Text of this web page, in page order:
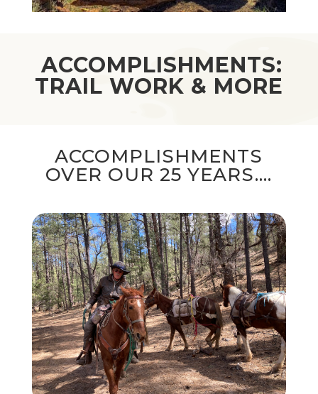
ACCOMPLISHMENTS:
TRAIL WORK & MORE
ACCOMPLISHMENTS
OVER OUR 25 YEARS….